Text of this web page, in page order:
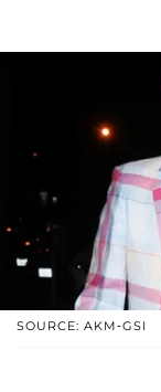
SOURCE: AKM-GSI